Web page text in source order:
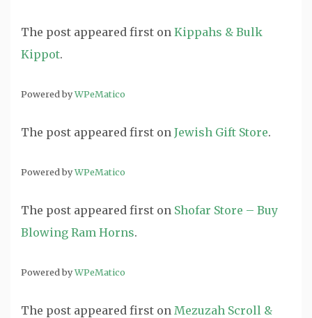
The post appeared first on Kippahs & Bulk
Kippot.
Powered byWPeMatico
The post appeared first on Jewish Gift Store.
Powered byWPeMatico
The post appeared first on Shofar Store – Buy
Blowing Ram Horns.
Powered byWPeMatico
The post appeared first on Mezuzah Scroll &